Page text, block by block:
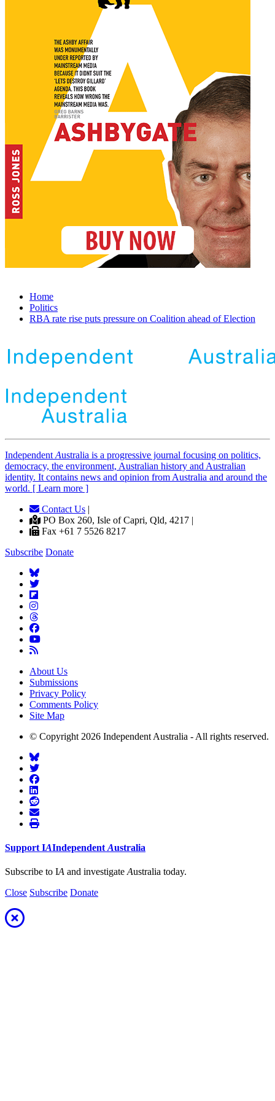
Home
Politics
RBA rate rise puts pressure on Coalition ahead of Election
Independent Australia is a progressive journal focusing on politics,
democracy, the environment, Australian history and Australian
identity. It contains news and opinion from Australia and around the
world. [ Learn more ]
Contact Us |
PO Box 260, Isle of Capri, Qld, 4217 |
Fax +61 7 5526 8217
Subscribe Donate
About Us
Submissions
Privacy Policy
Comments Policy
Site Map
© Copyright 2026 Independent Australia - All rights reserved.
Support IAIndependent Australia
Subscribe to IA and investigate Australia today.
Close Subscribe Donate